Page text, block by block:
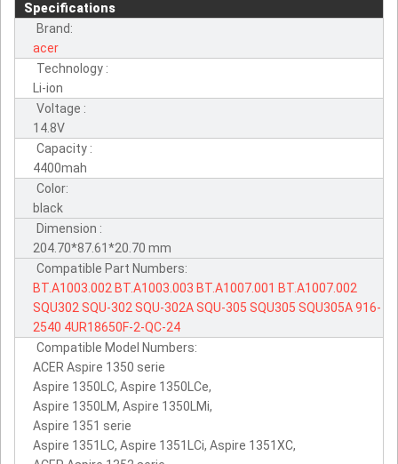
Specifications
Brand:
acer
Technology :
Li-ion
Voltage :
14.8V
Capacity :
4400mah
Color:
black
Dimension :
204.70*87.61*20.70 mm
Compatible Part Numbers:
BT.A1003.002 BT.A1003.003 BT.A1007.001 BT.A1007.002
SQU302SQU-302SQU-302ASQU-305 SQU305 SQU305A916-
2540 4UR18650F-2-QC-24
Compatible Model Numbers:
ACER Aspire 1350 serie
Aspire 1350LC, Aspire 1350LCe,
Aspire 1350LM, Aspire 1350LMi,
Aspire 1351 serie
Aspire 1351LC, Aspire 1351LCi, Aspire 1351XC,